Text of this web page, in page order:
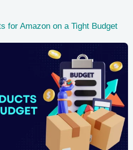
for Amazon on a Tight Budget